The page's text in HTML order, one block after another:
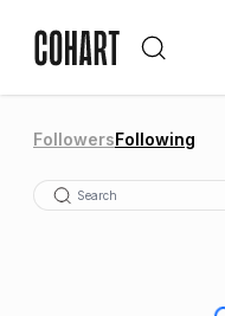
FollowersFollowing